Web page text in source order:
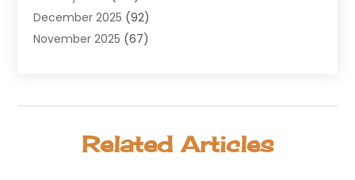
Alternative Medicine Practitioner
Aluminium Supplier(8)
Animal Hospital(42)
(13)
December 2025 (92)
November 2025 (67)
August 2025(85)
June 2025(72)
Related Articles